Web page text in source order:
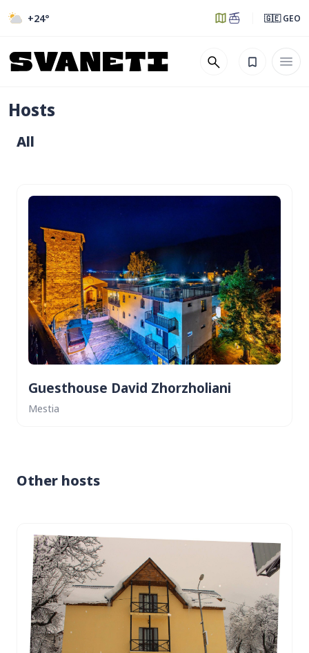
+24° 🇬🇪 GEO
Hosts
All
Guesthouse David Zhorzholiani
Mestia
Other hosts